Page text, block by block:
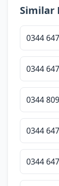
Similar
0344
0344
0344
0344
0344